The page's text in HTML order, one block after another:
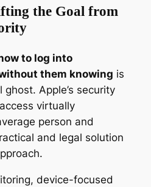
the Goal from
to log into
them knowing is
Apple’s security
virtually
person and
and legal solution
device-focused